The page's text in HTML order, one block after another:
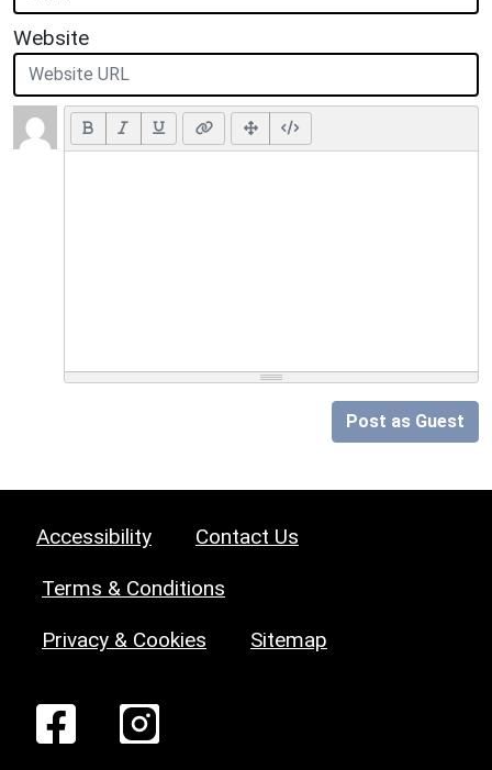
Website
Post as Guest
Accessibility Contact Us
Terms & Conditions
Privacy & Cookies Sitemap